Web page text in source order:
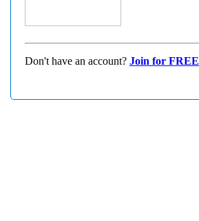
Don't have an account? Join for FREE